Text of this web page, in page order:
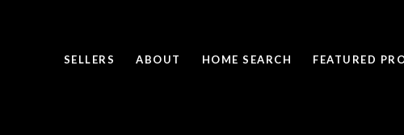
SELLERS ABOUT HOME SEARCH FEATURED